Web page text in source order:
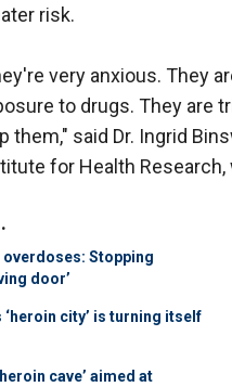
risk.
very anxious. They
to drugs. They are
them," said Dr. Ingrid
for Health
overdoses: Stopping
door’
‘heroin city’ is turning itself
cave’ aimed at